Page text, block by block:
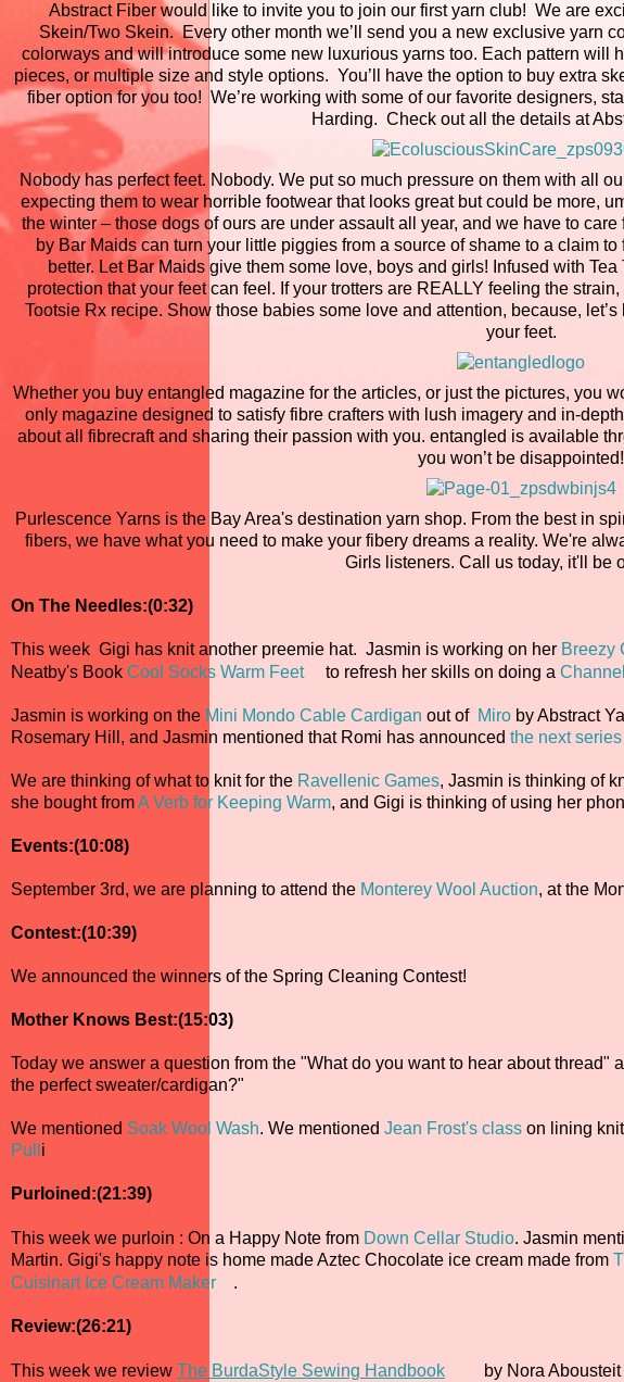
Abstract Fiber would like to invite you to join our first yarn club! We are
Skein/Two Skein. Every other month we’ll send you a new exclusive yarn
colorways and will introduce some new luxurious yarns too. Each pattern will
pieces, or multiple size and style options. You’ll have the option to buy extra
fiber option for you too! We’re working with some of our favorite designers,
Harding. Check out all the details at
Nobody has perfect feet. Nobody. We put so much pressure on them with all
expecting them to wear horrible footwear that looks great but could be more,
the winter – those dogs of ours are under assault all year, and we have to
by Bar Maids can turn your little piggies from a source of shame to a claim
better. Let Bar Maids give them some love, boys and girls! Infused with
protection that your feet can feel. If your trotters are REALLY feeling the
Tootsie Rx recipe. Show those babies some love and attention, because,
your feet.
Whether you buy entangled magazine for the articles, or just the pictures, you
only magazine designed to satisfy fibre crafters with lush imagery and in-
about all fibrecraft and sharing their passion with you. entangled is available
you won’t be disappointed!
Purlescence Yarns is the Bay Area's destination yarn shop. From the best in
fibers, we have what you need to make your fibery dreams a reality. We're
Girls listeners. Call us today, it'll be
On The Needles:(0:32)
This week Gigi has knit another preemie hat. Jasmin is working on her Breezy
Neatby's Book Cool Socks Warm Feet to refresh her skills on doing a
Jasmin is working on the Mini Mondo Cable Cardigan out of Miro by Abstract
Rosemary Hill, and Jasmin mentioned that Romi has announced the next
We are thinking of what to knit for the Ravellenic Games, Jasmin is thinking of
she bought fromA Verb for Keeping Warm, and Gigi is thinking of using her
Events:(10:08)
September 3rd, we are planning to attend the Monterey Wool Auction, at the
Contest:(10:39)
We announced the winners of the Spring Cleaning Contest!
Mother Knows Best:(15:03)
Today we answer a question from the "What do you want to hear about thread"
the perfect sweater/cardigan?"
We mentioned Soak Wool Wash. We mentioned Jean Frost's class on lining
Pull i
Purloined:(21:39)
This week we purloin : On a Happy Note from Down Cellar Studio. Jasmin
Martin. Gigi's happy note is home made Aztec Chocolate ice cream made from
Cuisinart Ice Cream Maker
.
Review:(26:21)
This week we review The BurdaStyle Sewing Handbook by Nora